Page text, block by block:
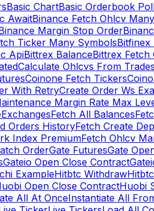
Basic ChartBasic Orderbook
AwaitBinance Fetch Ohlcv
Margin Stop Order
Ticker Many SymbolsBitfinex
ApiBittrex BalanceBittrex Fetch
Calculate Ohlcvs From
Coinone Fetch Tickers
With RetryCreate Order Ws
Margin Rate Max
ExchangesFetch All Balances
Orders HistoryFetch Create
Index PremiumFetch Ohlcv
OrderGate FuturesGate
Gateio Open Close Contract
ExampleHitbtc Withdraw
Open Close ContractHuobi
All At OnceInstantiate All